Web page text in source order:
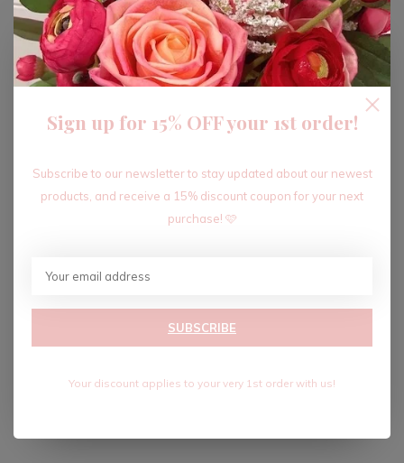
ADD TO CART
Recent articles
Sign up for 15% OFF your 1st order!
Subscribe to our newsletter to stay updated about our newest
products, and receive a 15% discount coupon for your next
purchase! 🩷
SUBSCRIBE
Your discount applies to your very 1st order with us!